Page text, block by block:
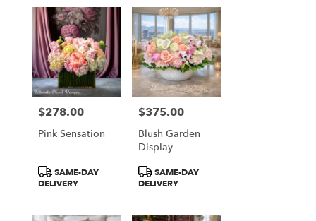
Price:
$278.00
Pink Sensation
Product
Tags:
SAME-DAY
DELIVERY
Price:
$375.00
Blush Garden
Display
Product
Tags:
SAME-DAY
DELIVERY